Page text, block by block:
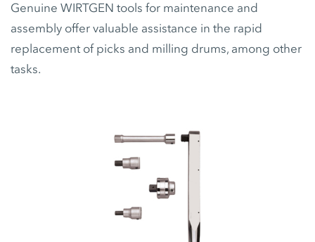
Genuine WIRTGEN tools for maintenance and
assembly offer valuable assistance in the rapid
replacement of picks and milling drums, among other
tasks.